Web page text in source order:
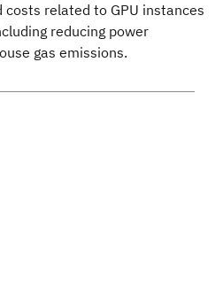
costs related to GPU instances
reducing power
gas emissions.